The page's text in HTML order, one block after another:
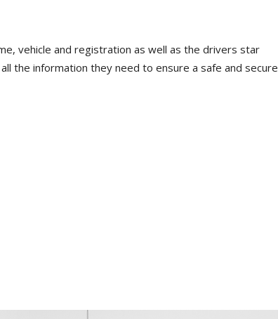
vehicle and registration as well as the drivers star
the information they need to ensure a safe and secure